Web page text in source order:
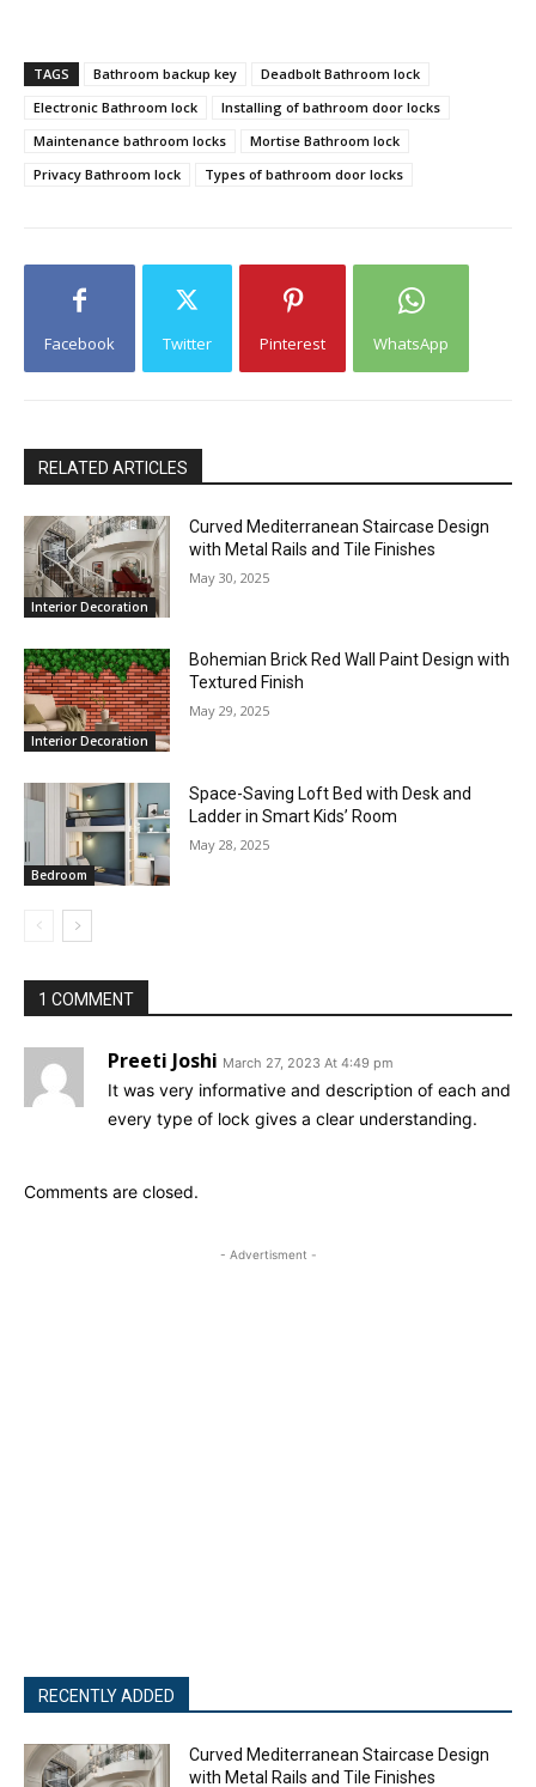
TAGS Bathroom backup key
Deadbolt Bathroom lock
Electronic Bathroom lock
Installing of bathroom door locks
Maintenance bathroom locks
Mortise Bathroom lock
Privacy Bathroom lock
Types of bathroom door locks
Facebook Twitter Pinterest WhatsApp
RELATED ARTICLES
Interior Decoration
Curved Mediterranean Staircase Design
with Metal Rails and Tile Finishes
May 30, 2025
Interior Decoration
Bohemian Brick Red Wall Paint Design with
Textured Finish
May 29, 2025
Bedroom
Space-Saving Loft Bed with Desk and
Ladder in Smart Kids’ Room
May 28, 2025
1 COMMENT
Preeti Joshi March 27, 2023 At 4:49 pm
It was very informative and description of each and
every type of lock gives a clear understanding.
Comments are closed.
- Advertisment -
RECENTLY ADDED
Curved Mediterranean Staircase Design
with Metal Rails and Tile Finishes